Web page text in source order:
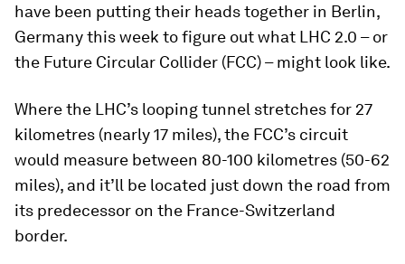
have been putting their heads together in Berlin,
Germany this week to figure out what LHC 2.0 – or
the Future Circular Collider (FCC) – might look like.
Where the LHC’s looping tunnel stretches for 27
kilometres (nearly 17 miles), the FCC’s circuit
would measure between 80-100 kilometres (50-62
miles), and it’ll be located just down the road from
its predecessor on the France-Switzerland
border.